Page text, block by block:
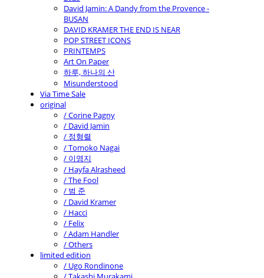
David Jamin: A Dandy from the Provence -
BUSAN
DAVID KRAMER THE END IS NEAR
POP STREET ICONS
PRINTEMPS
Art On Paper
하루, 하나의 산
Misunderstood
Via Time Sale
original
/ Corine Pagny
/ David Jamin
/ 정형렬
/ Tomoko Nagai
/ 이영지
/ Hayfa Alrasheed
/ The Fool
/ 범 준
/ David Kramer
/ Hacci
/ Felix
/ Adam Handler
/ Others
limited edition
/ Ugo Rondinone